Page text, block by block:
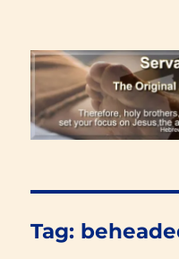
Renewal
Tag: